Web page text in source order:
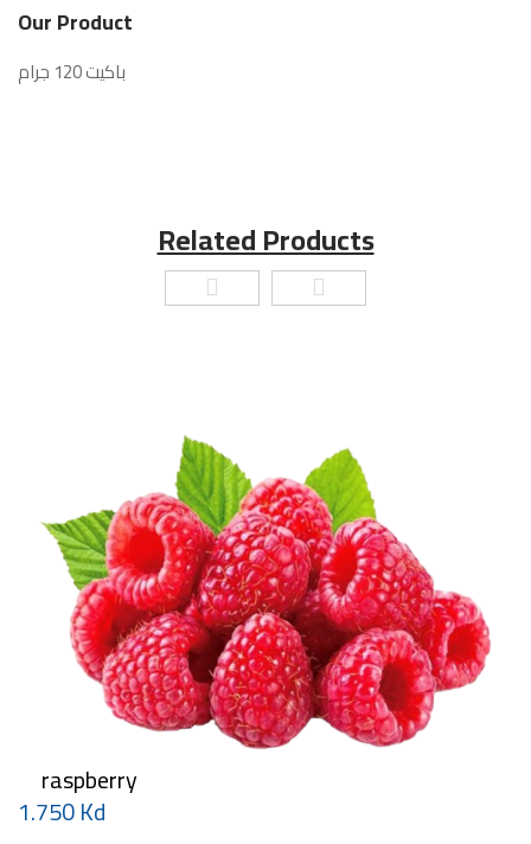
Our Product
باكيت 120 جرام
Related Products
raspberry
1.750 Kd